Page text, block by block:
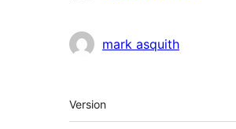
mark asquith
Méta
Version